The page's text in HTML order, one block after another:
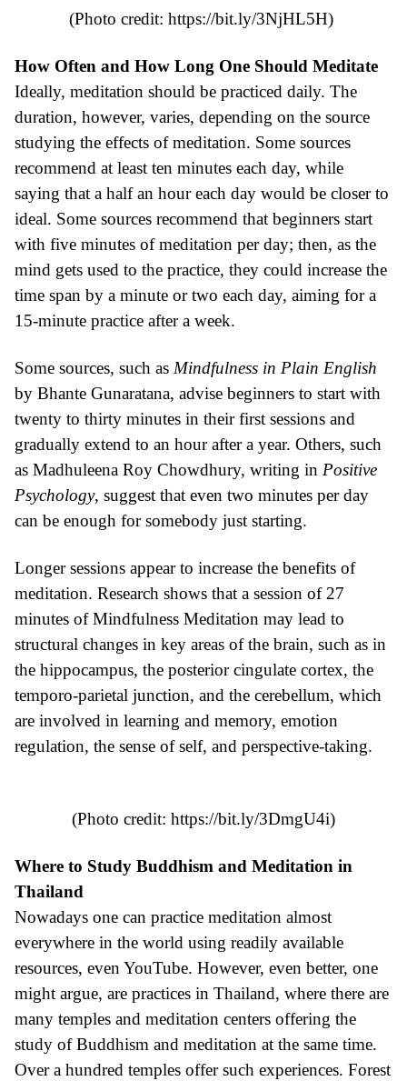
(Photo credit: https://bit.ly/3NjHL5H)
How Often and How Long One Should Meditate
Ideally, meditation should be practiced daily. The
duration, however, varies, depending on the source
studying the effects of meditation. Some sources
recommend at least ten minutes each day, while
saying that a half an hour each day would be closer to
ideal. Some sources recommend that beginners start
with five minutes of meditation per day; then, as the
mind gets used to the practice, they could increase the
time span by a minute or two each day, aiming for a
15-minute practice after a week.
Some sources, such as Mindfulness in Plain English
by Bhante Gunaratana, advise beginners to start with
twenty to thirty minutes in their first sessions and
gradually extend to an hour after a year. Others, such
as Madhuleena Roy Chowdhury, writing in Positive
Psychology, suggest that even two minutes per day
can be enough for somebody just starting.
Longer sessions appear to increase the benefits of
meditation. Research shows that a session of 27
minutes of Mindfulness Meditation may lead to
structural changes in key areas of the brain, such as in
the hippocampus, the posterior cingulate cortex, the
temporo-parietal junction, and the cerebellum, which
are involved in learning and memory, emotion
regulation, the sense of self, and perspective-taking.
(Photo credit: https://bit.ly/3DmgU4i)
Where to Study Buddhism and Meditation in
Thailand
Nowadays one can practice meditation almost
everywhere in the world using readily available
resources, even YouTube. However, even better, one
might argue, are practices in Thailand, where there are
many temples and meditation centers offering the
study of Buddhism and meditation at the same time.
Over a hundred temples offer such experiences. Forest